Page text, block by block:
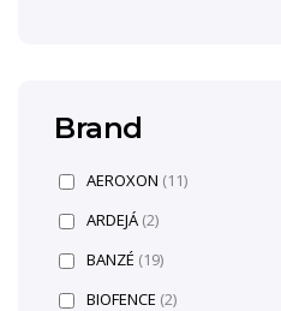
Brand
AEROXON (11)
ARDEJÁ (2)
BANZÉ (19)
BIOFENCE (2)